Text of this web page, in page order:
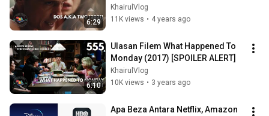
6:29
KhairulVlog
11K views • 4 years ago
6:10
Ulasan Filem What Happened To
Monday (2017) [SPOILER ALERT]
KhairulVlog
10K views • 3 years ago
Apa Beza Antara Netflix, Amazon